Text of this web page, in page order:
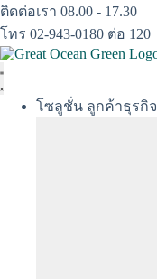
Skip
to
content
ติดต่อเรา 08.00 - 17.30
โทร 02-943-0180 ต่อ 120
โซลูชั่น ลูกค้าธุรกิจ